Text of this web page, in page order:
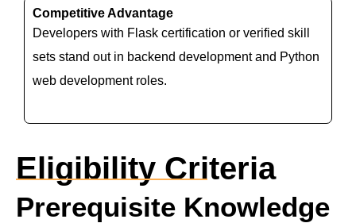
Competitive Advantage
Developers with Flask certification or verified skill
sets stand out in backend development and Python
web development roles.
Eligibility Criteria
Prerequisite Knowledge